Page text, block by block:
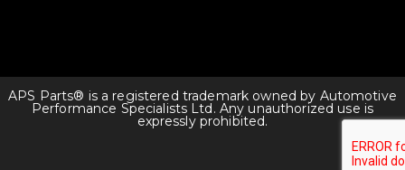
APS Parts® is a registered trademark owned by Automotive
Performance Specialists Ltd. Any unauthorized use is
expressly prohibited.